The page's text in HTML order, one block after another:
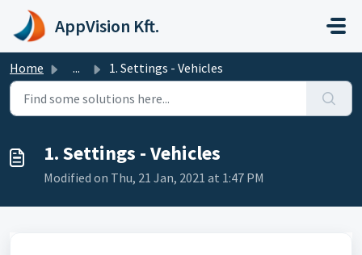
Skip to main content
AppVision Kft.
Home ... 1. Settings - Vehicles
1. Settings - Vehicles
Modified on Thu, 21 Jan, 2021 at 1:47 PM